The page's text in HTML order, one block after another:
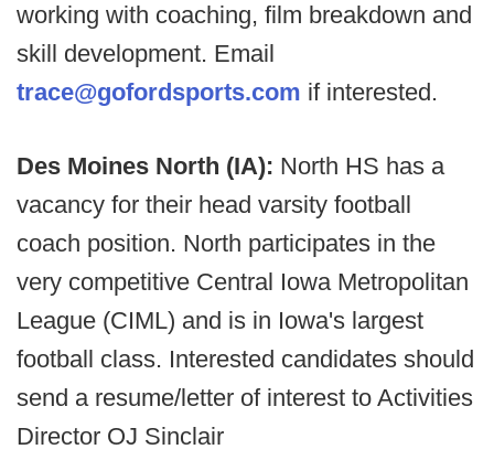
working with coaching, film breakdown and
skill development. Email
trace@gofordsports.com if interested.
Des Moines North (IA): North HS has a
vacancy for their head varsity football
coach position. North participates in the
very competitive Central Iowa Metropolitan
League (CIML) and is in Iowa's largest
football class. Interested candidates should
send a resume/letter of interest to Activities
Director OJ Sinclair